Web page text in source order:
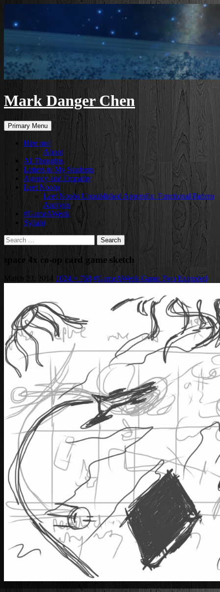
content
Mark Danger Chen
Search
Primary Menu
Hire me!
About
AI Thoughts
Letters to My Students
Agency and Empathy
Leet Noobs
Leet Noobs Unpublished Appendix: Functional Pattern
Analysis
#GameAWeek
Syllabi
Search
for:
space 4x co-op card game sketch
March 23, 2014 1024 × 768 #GameAWeek Game Two Extended